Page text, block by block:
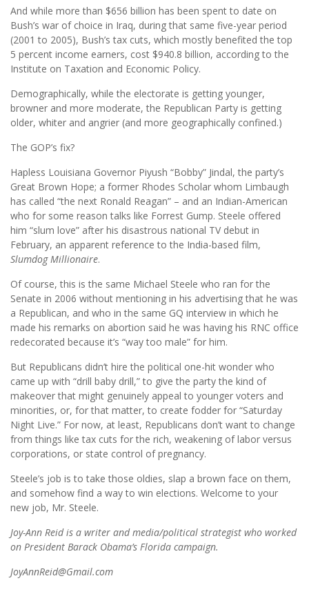
And while more than $656 billion has been spent to date on
Bush’s war of choice in Iraq, during that same five-year period
(2001 to 2005), Bush’s tax cuts, which mostly benefited the top
5 percent income earners, cost $940.8 billion, according to the
Institute on Taxation and Economic Policy.
Demographically, while the electorate is getting younger,
browner and more moderate, the Republican Party is getting
older, whiter and angrier (and more geographically confined.)
The GOP’s fix?
Hapless Louisiana Governor Piyush “Bobby” Jindal, the party’s
Great Brown Hope; a former Rhodes Scholar whom Limbaugh
has called “the next Ronald Reagan” – and an Indian-American
who for some reason talks like Forrest Gump. Steele offered
him “slum love” after his disastrous national TV debut in
February, an apparent reference to the India-based film,
Slumdog Millionaire.
Of course, this is the same Michael Steele who ran for the
Senate in 2006 without mentioning in his advertising that he was
a Republican, and who in the same GQ interview in which he
made his remarks on abortion said he was having his RNC office
redecorated because it’s “way too male” for him.
But Republicans didn’t hire the political one-hit wonder who
came up with “drill baby drill,” to give the party the kind of
makeover that might genuinely appeal to younger voters and
minorities, or, for that matter, to create fodder for “Saturday
Night Live.” For now, at least, Republicans don’t want to change
from things like tax cuts for the rich, weakening of labor versus
corporations, or state control of pregnancy.
Steele’s job is to take those oldies, slap a brown face on them,
and somehow find a way to win elections. Welcome to your
new job, Mr. Steele.
Joy-Ann Reid is a writer and media/political strategist who worked
on President Barack Obama’s Florida campaign.
JoyAnnReid@Gmail.com